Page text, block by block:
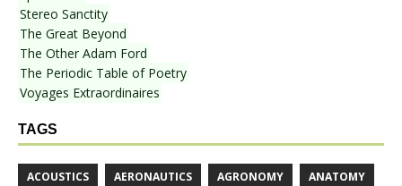
Stereo Sanctity
The Great Beyond
The Other Adam Ford
The Periodic Table of Poetry
Voyages Extraordinaires
TAGS
ACOUSTICS AERONAUTICS AGRONOMY ANATOMY